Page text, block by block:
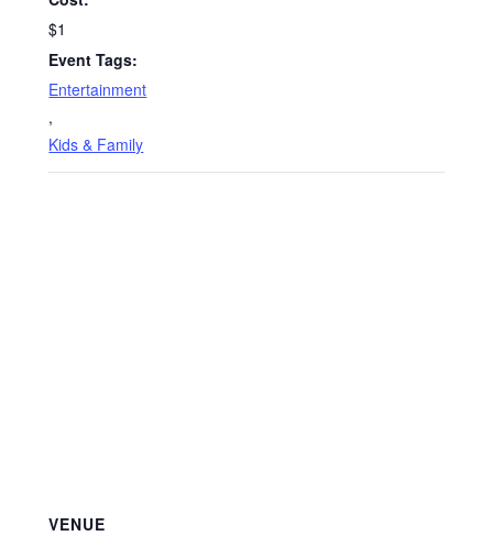
$1
Event Tags:
Entertainment
,
Kids & Family
VENUE